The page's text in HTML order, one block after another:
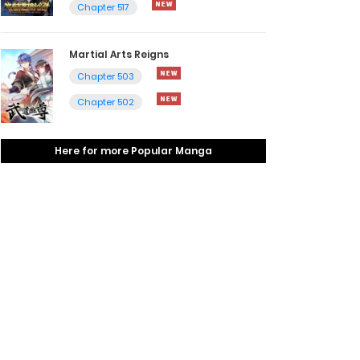
Chapter 517
Martial Arts Reigns
Chapter 503
Chapter 502
Here for more Popular Manga